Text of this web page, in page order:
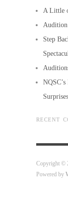
A Little
Step
RECENT
Copyright ©
Powered by